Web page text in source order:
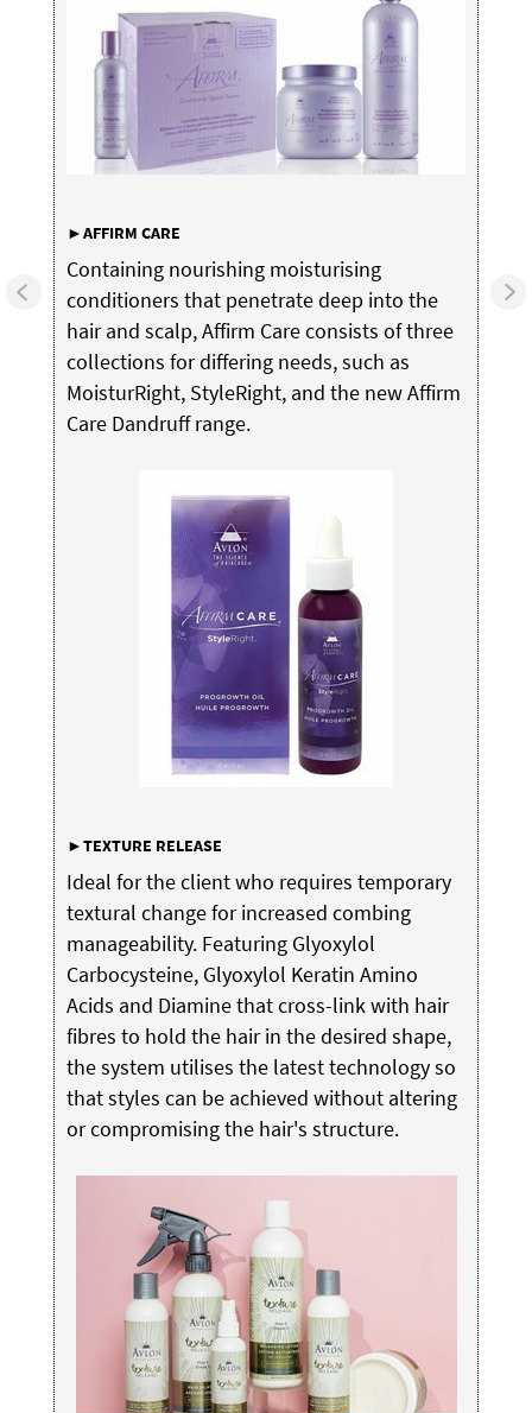
►AFFIRM CARE
Containing nourishing moisturising
conditioners that penetrate deep into the
hair and scalp, Affirm Care consists of three
collections for differing needs, such as
MoisturRight, StyleRight, and the new Affirm
Care Dandruff range.
►TEXTURE RELEASE
Ideal for the client who requires temporary
textural change for increased combing
manageability. Featuring Glyoxylol
Carbocysteine, Glyoxylol Keratin Amino
Acids and Diamine that cross-link with hair
fibres to hold the hair in the desired shape,
the system utilises the latest technology so
that styles can be achieved without altering
or compromising the hair's structure.